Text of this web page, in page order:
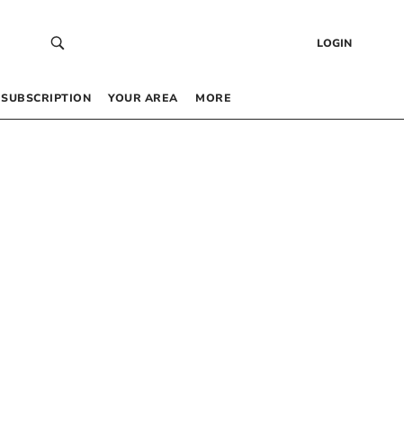
LOGIN
SUBSCRIPTION YOUR AREA MORE